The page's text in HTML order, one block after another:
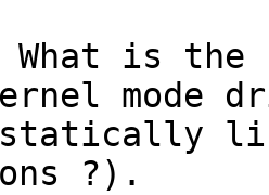
is the
mode
?).